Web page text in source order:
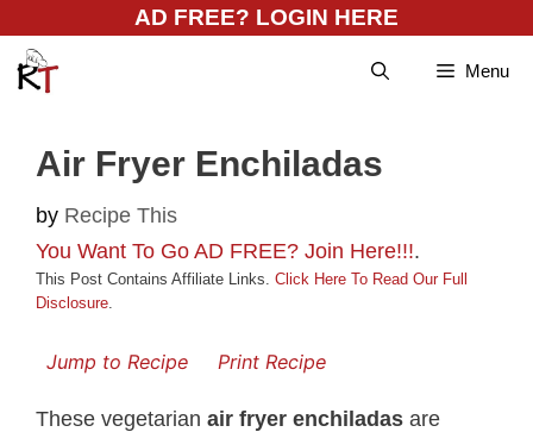
content
AD FREE? LOGIN HERE
Menu
Air Fryer Enchiladas
by Recipe This
You Want To Go AD FREE? Join Here!!!.
This Post Contains Affiliate Links. Click Here To Read Our Full
Disclosure.
Jump to Recipe Print Recipe
These vegetarian air fryer enchiladas are